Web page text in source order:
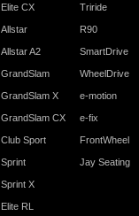
Elite CX
Allstar
Allstar A2
GrandSlam
GrandSlam X
GrandSlam CX
Club Sport
Sprint
Sprint X
Elite RL
Triride
R90
SmartDrive
WheelDrive
e-motion
e-fix
FrontWheel
Jay Seating